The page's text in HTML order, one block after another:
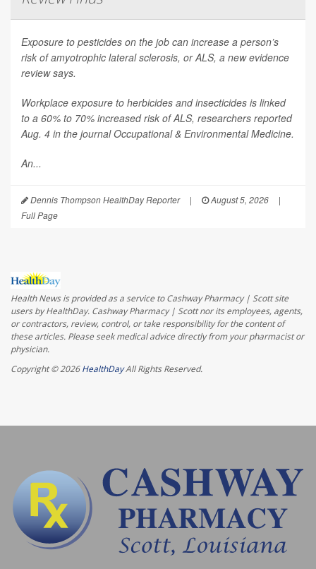
Exposure to pesticides on the job can increase a person’s
risk of amyotrophic lateral sclerosis, or ALS, a new evidence
review says.
Workplace exposure to herbicides and insecticides is linked
to a 60% to 70% increased risk of ALS, researchers reported
Aug. 4 in the journalOccupational & Environmental Medicine.
An...
Dennis Thompson HealthDay Reporter | August 5, 2026
|
Full Page
Health News is provided as a service to Cashway Pharmacy | Scott site
users by HealthDay. Cashway Pharmacy | Scott nor its employees, agents,
or contractors, review, control, or take responsibility for the content of
these articles. Please seek medical advice directly from your pharmacist or
physician.
Copyright © 2026HealthDayAll Rights Reserved.